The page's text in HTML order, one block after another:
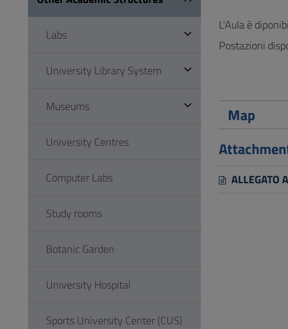
Footer
L'Aula è
Postazioni
Map
Labs
University Library System
Museums
University Centres
Computer Labs
Study rooms
Botanic Garden
University Hospital
Sports University Center (CUS)